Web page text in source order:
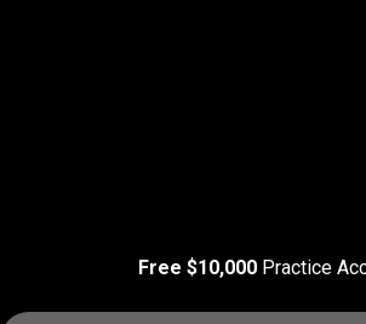
favorite
Trade your favorite
Free $10,000 Practice